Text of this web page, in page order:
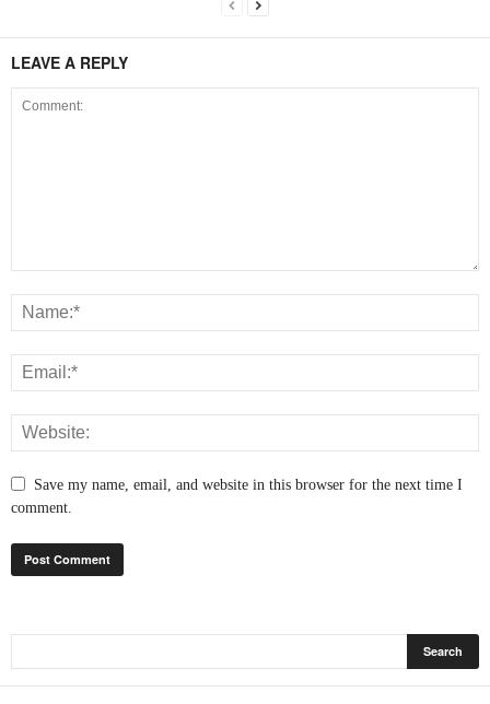
LEAVE A REPLY
Save my name, email, and website in this browser for the next time I
comment.